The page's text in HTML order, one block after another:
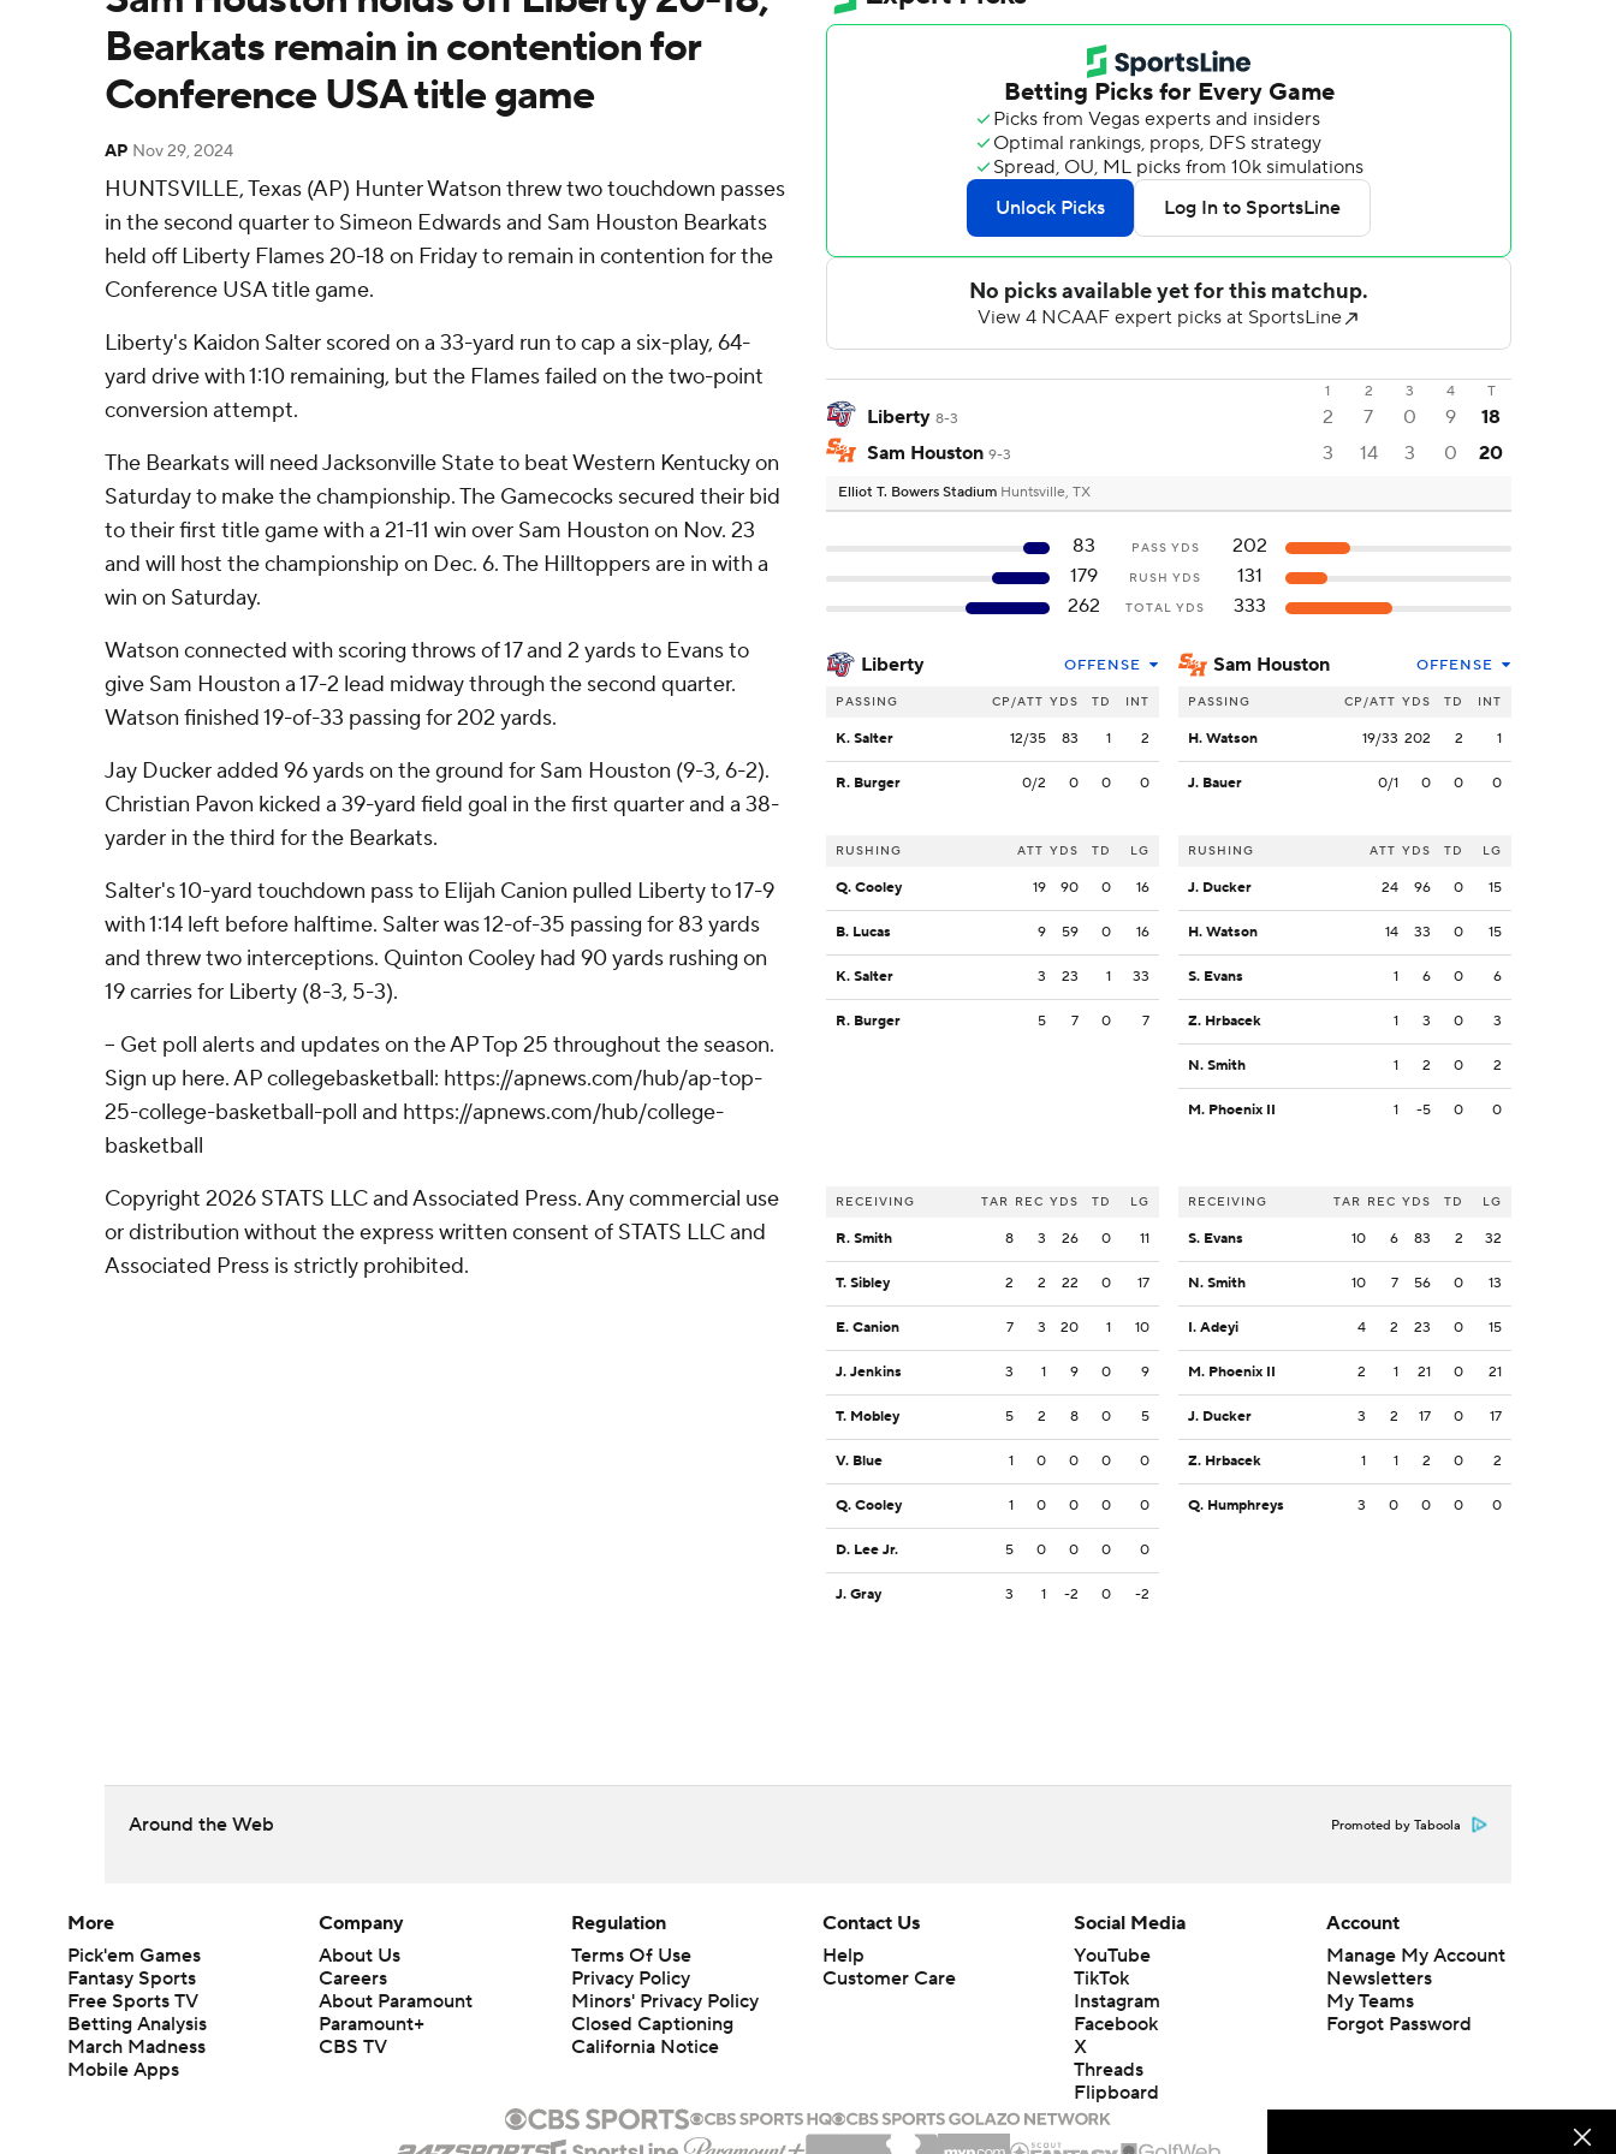
Bearkats remain in contention for
Conference USA title game
AP Nov 29, 2024
HUNTSVILLE, Texas (AP) Hunter Watson threw two touchdown passes
in the second quarter to Simeon Edwards and Sam Houston Bearkats
held off Liberty Flames 20-18 on Friday to remain in contention for the
Conference USA title game.
Liberty's Kaidon Salter scored on a 33-yard run to cap a six-play, 64-
yard drive with 1:10 remaining, but the Flames failed on the two-point
conversion attempt.
The Bearkats will need Jacksonville State to beat Western Kentucky on
Saturday to make the championship. The Gamecocks secured their bid
to their first title game with a 21-11 win over Sam Houston on Nov. 23
and will host the championship on Dec. 6. The Hilltoppers are in with a
win on Saturday.
Watson connected with scoring throws of 17 and 2 yards to Evans to
give Sam Houston a 17-2 lead midway through the second quarter.
Watson finished 19-of-33 passing for 202 yards.
Jay Ducker added 96 yards on the ground for Sam Houston (9-3, 6-2).
Christian Pavon kicked a 39-yard field goal in the first quarter and a 38-
yarder in the third for the Bearkats.
Salter's 10-yard touchdown pass to Elijah Canion pulled Liberty to 17-9
with 1:14 left before halftime. Salter was 12-of-35 passing for 83 yards
and threw two interceptions. Quinton Cooley had 90 yards rushing on
19 carries for Liberty (8-3, 5-3).
-- Get poll alerts and updates on the AP Top 25 throughout the season.
Sign up here. AP collegebasketball: https://apnews.com/hub/ap-top-
25-college-basketball-poll and https://apnews.com/hub/college-
basketball
Copyright 2026 STATS LLC and Associated Press. Any commercial use
or distribution without the express written consent of STATS LLC and
Associated Press is strictly prohibited.
1 2 3 4 T
Liberty 8-3 2 7 0 9
18
Sam Houston 9-3 3 14 3 0 20
Elliot T. Bowers Stadium Huntsville, TX
83 PASS YDS
202
179
RUSH YDS
131
262
TOTAL YDS 333
Liberty OFFENSE
PASSING CP/ATT YDS TD INT
K. Salter 12/35 83 1 2
R. Burger 0/2 0 0 0
RUSHING ATT YDS TD LG
Q. Cooley 19 90 0 16
B. Lucas 9 59 0 16
K. Salter 3 23 1 33
R. Burger 5 7 0 7
RECEIVING TAR REC YDS TD LG
R. Smith 8 3 26 0 11
T. Sibley 2 2 22 0 17
E. Canion 7 3 20 1 10
J. Jenkins 3 1 9 0 9
T. Mobley 5 2 8 0 5
V. Blue 1 0 0 0 0
Q. Cooley 1 0 0 0 0
D. Lee Jr. 5 0 0 0 0
J. Gray 3 1 -2 0 -2
Sam Houston OFFENSE
PASSING CP/ATT YDS TD INT
H. Watson 19/33 202 2 1
J. Bauer 0/1 0 0 0
RUSHING ATT YDS TD LG
J. Ducker 24 96 0 15
H. Watson 14 33 0 15
S. Evans 1 6 0 6
Z. Hrbacek 1 3 0 3
N. Smith 1 2 0 2
M. Phoenix II 1 -5 0 0
RECEIVING TAR REC YDS TD LG
S. Evans 10 6 83 2 32
N. Smith 10 7 56 0 13
I. Adeyi 4 2 23 0 15
M. Phoenix II 2 1 21 0 21
J. Ducker 3 2 17 0 17
Z. Hrbacek 1 1 2 0 2
Q. Humphreys 3 0 0 0 0
Around the Web Promoted by Taboola
More
Pick'em Games
Fantasy Sports
Free Sports TV
Betting Analysis
March Madness
Mobile Apps
Company
About Us
Careers
About Paramount
Paramount+
CBS TV
Regulation
Terms Of Use
Privacy Policy
Minors' Privacy Policy
Closed Captioning
California Notice
Contact Us
Help
Customer Care
Social Media
YouTube
TikTok
Instagram
Facebook
X
Threads
Flipboard
Account
Manage My Account
Newsletters
My Teams
Forgot Password